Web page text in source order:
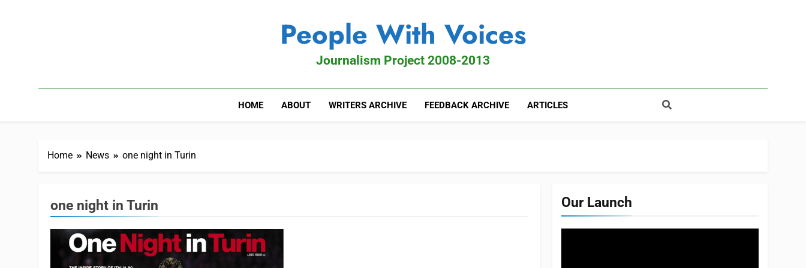
People With Voices
Journalism Project 2008-2013
HOME ABOUT WRITERS ARCHIVE FEEDBACK ARCHIVE ARTICLES
Home News one night in Turin
one night in Turin Our Launch